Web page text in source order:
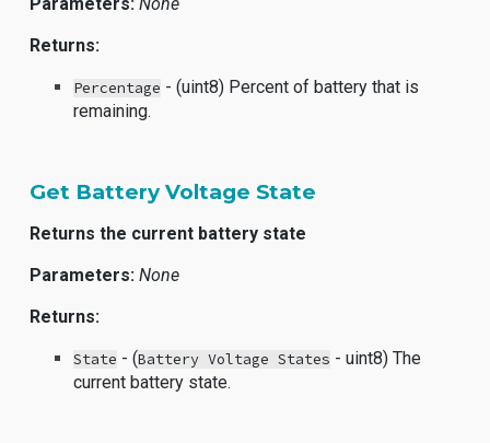
Returns:
Percentage - (uint8) Percent of battery that is
remaining.
Get Battery Voltage State
Returns the current battery state
Parameters: None
Returns:
State - (Battery Voltage States - uint8) The
current battery state.